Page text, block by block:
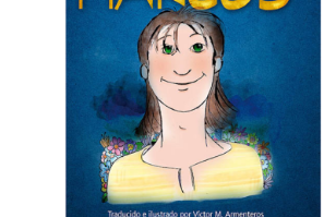
GAMES
ABOUT US